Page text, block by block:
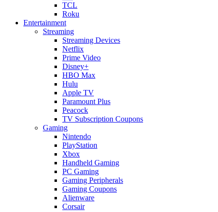
TCL
Roku
Entertainment
Streaming
Streaming Devices
Netflix
Prime Video
Disney+
HBO Max
Hulu
Apple TV
Paramount Plus
Peacock
TV Subscription Coupons
Gaming
Nintendo
PlayStation
Xbox
Handheld Gaming
PC Gaming
Gaming Peripherals
Gaming Coupons
Alienware
Corsair